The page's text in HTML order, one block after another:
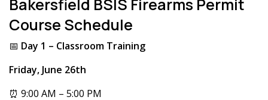
Bakersfield BSIS Firearms Permit
Course Schedule
📅 Day 1 – Classroom Training
Friday, June 26th
⏰ 9:00 AM – 5:00 PM